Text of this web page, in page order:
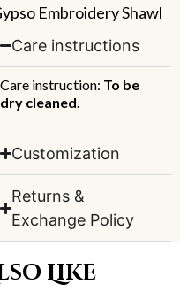
Embroidery Shawl
Care instructions
Care instruction: To be
dry cleaned.
Customization
Returns &
Exchange Policy
Like